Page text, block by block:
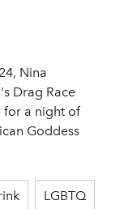
Nina
Drag Race
for a night of
Goddess
LGBTQ